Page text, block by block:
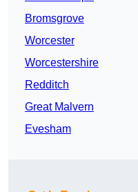
Bromsgrove
Worcester
Worcestershire
Redditch
Great Malvern
Evesham